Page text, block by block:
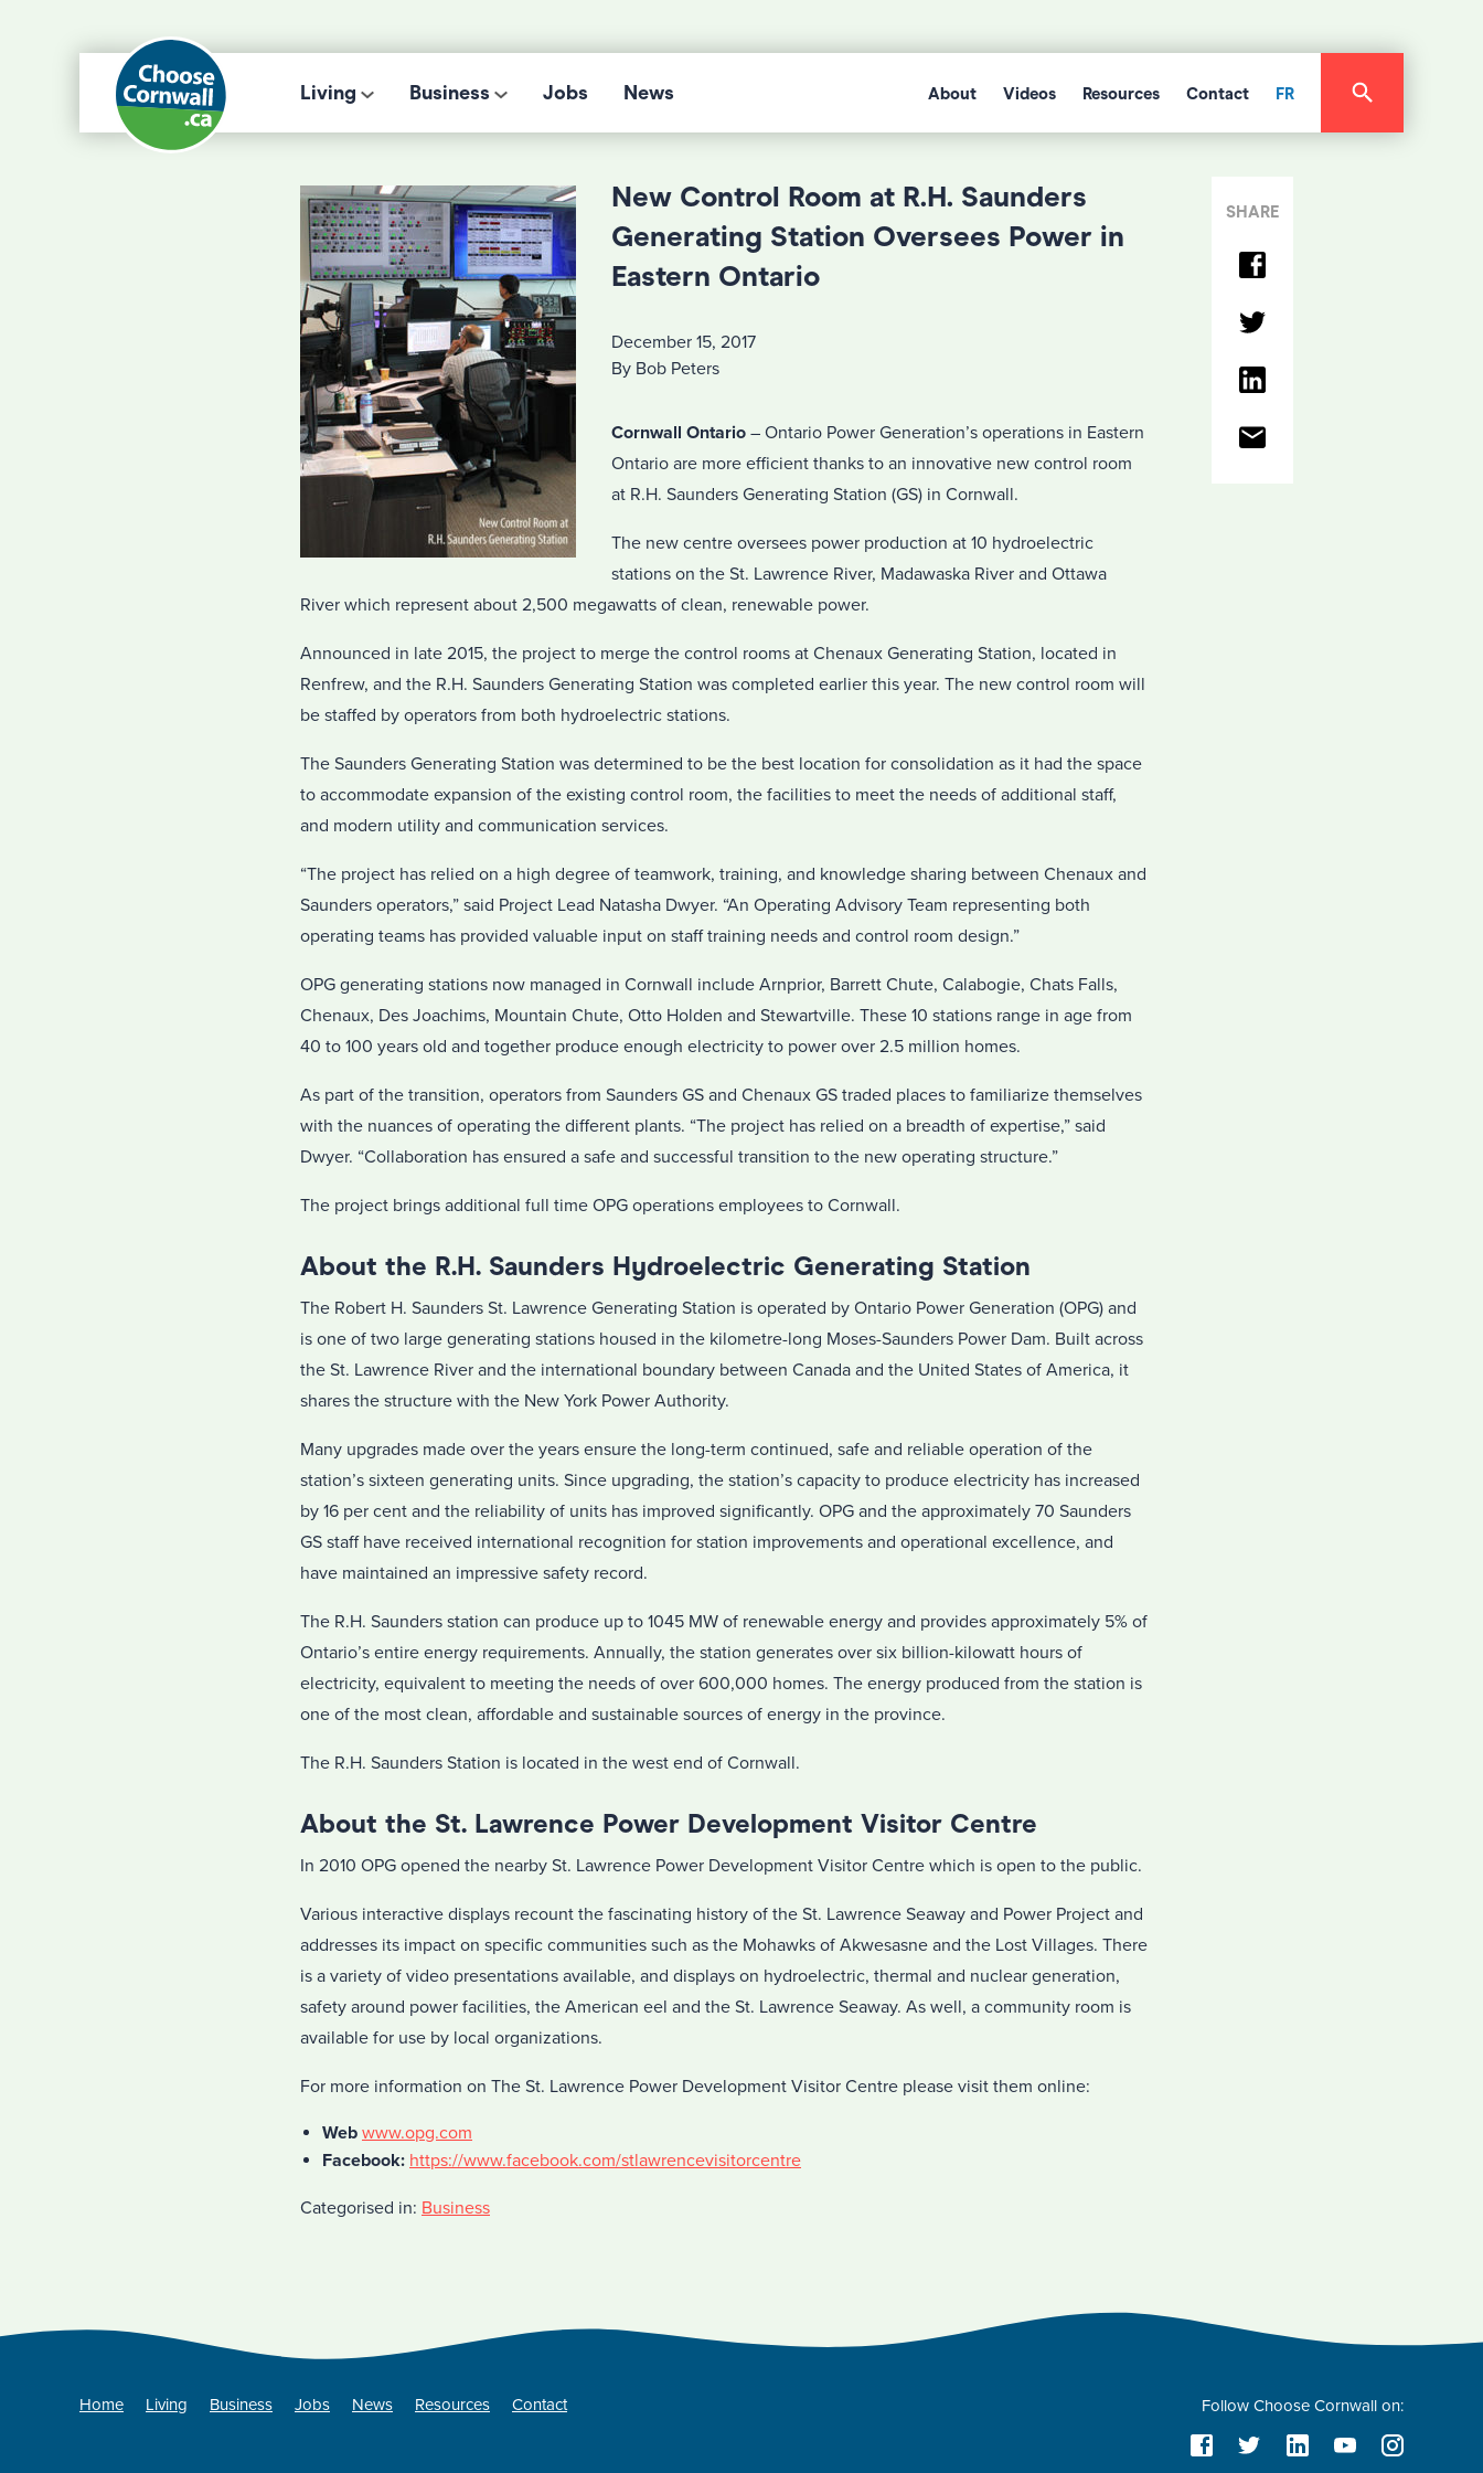
Living Business Jobs News About Videos Resources Contact FR
New Control Room at R.H. Saunders
Generating Station Oversees Power in
Eastern Ontario
December 15, 2017
By Bob Peters
Cornwall Ontario – Ontario Power Generation’s operations in Eastern
Ontario are more efficient thanks to an innovative new control room
at R.H. Saunders Generating Station (GS) in Cornwall.
The new centre oversees power production at 10 hydroelectric
stations on the St. Lawrence River, Madawaska River and Ottawa
River which represent about 2,500 megawatts of clean, renewable power.
Announced in late 2015, the project to merge the control rooms at Chenaux Generating Station, located in
Renfrew, and the R.H. Saunders Generating Station was completed earlier this year. The new control room will
be staffed by operators from both hydroelectric stations.
The Saunders Generating Station was determined to be the best location for consolidation as it had the space
to accommodate expansion of the existing control room, the facilities to meet the needs of additional staff,
and modern utility and communication services.
“The project has relied on a high degree of teamwork, training, and knowledge sharing between Chenaux and
Saunders operators,” said Project Lead Natasha Dwyer. “An Operating Advisory Team representing both
operating teams has provided valuable input on staff training needs and control room design.”
OPG generating stations now managed in Cornwall include Arnprior, Barrett Chute, Calabogie, Chats Falls,
Chenaux, Des Joachims, Mountain Chute, Otto Holden and Stewartville. These 10 stations range in age from
40 to 100 years old and together produce enough electricity to power over 2.5 million homes.
As part of the transition, operators from Saunders GS and Chenaux GS traded places to familiarize themselves
with the nuances of operating the different plants. “The project has relied on a breadth of expertise,” said
Dwyer. “Collaboration has ensured a safe and successful transition to the new operating structure.”
The project brings additional full time OPG operations employees to Cornwall.
About the R.H. Saunders Hydroelectric Generating Station
The Robert H. Saunders St. Lawrence Generating Station is operated by Ontario Power Generation (OPG) and
is one of two large generating stations housed in the kilometre-long Moses-Saunders Power Dam. Built across
the St. Lawrence River and the international boundary between Canada and the United States of America, it
shares the structure with the New York Power Authority.
Many upgrades made over the years ensure the long-term continued, safe and reliable operation of the
station’s sixteen generating units. Since upgrading, the station’s capacity to produce electricity has increased
by 16 per cent and the reliability of units has improved significantly. OPG and the approximately 70 Saunders
GS staff have received international recognition for station improvements and operational excellence, and
have maintained an impressive safety record.
The R.H. Saunders station can produce up to 1045 MW of renewable energy and provides approximately 5% of
Ontario’s entire energy requirements. Annually, the station generates over six billion-kilowatt hours of
electricity, equivalent to meeting the needs of over 600,000 homes. The energy produced from the station is
one of the most clean, affordable and sustainable sources of energy in the province.
The R.H. Saunders Station is located in the west end of Cornwall.
About the St. Lawrence Power Development Visitor Centre
In 2010 OPG opened the nearby St. Lawrence Power Development Visitor Centre which is open to the public.
Various interactive displays recount the fascinating history of the St. Lawrence Seaway and Power Project and
addresses its impact on specific communities such as the Mohawks of Akwesasne and the Lost Villages. There
is a variety of video presentations available, and displays on hydroelectric, thermal and nuclear generation,
safety around power facilities, the American eel and the St. Lawrence Seaway. As well, a community room is
available for use by local organizations.
For more information on The St. Lawrence Power Development Visitor Centre please visit them online:
Web www.opg.com
Facebook: https://www.facebook.com/stlawrencevisitorcentre
Categorised in: Business
SHARE
Home Living Business Jobs News Resources Contact Follow Choose Cornwall on: